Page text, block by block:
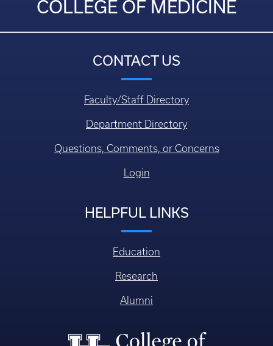
COLLEGE OF MEDICINE
CONTACT US
Faculty/Staff Directory
Department Directory
Questions, Comments, or Concerns
Login
HELPFUL LINKS
Education
Research
Alumni